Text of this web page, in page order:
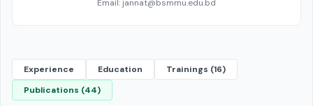
Email: jannat@bsmmu.edu.bd
Experience Education
Trainings (16)
Publications (44)